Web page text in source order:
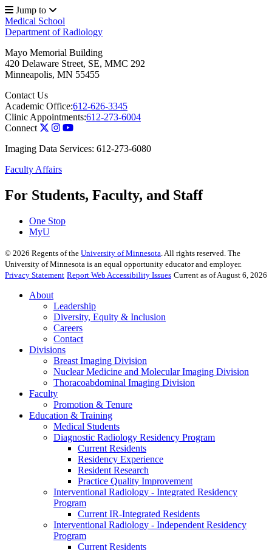
Jump to
Medical School
Department of Radiology
Mayo Memorial Building
420 Delaware Street, SE, MMC 292
Minneapolis, MN 55455
Contact Us
Academic Office:612-626-3345
Clinic Appointments:612-273-6004
Connect
Imaging Data Services: 612-273-6080
Faculty Affairs
For Students, Faculty, and Staff
One Stop
MyU
© 2026 Regents of the University of Minnesota . All rights reserved. The
University of Minnesota is an equal opportunity educator and employer.
Privacy Statement Report Web Accessibility Issues Current as of August 6, 2026
About
Leadership
Diversity, Equity & Inclusion
Careers
Contact
Divisions
Breast Imaging Division
Nuclear Medicine and Molecular Imaging Division
Thoracoabdominal Imaging Division
Faculty
Promotion & Tenure
Education & Training
Medical Students
Diagnostic Radiology Residency Program
Current Residents
Residency Experience
Resident Research
Practice Quality Improvement
Interventional Radiology - Integrated Residency
Program
Current IR-Integrated Residents
Interventional Radiology - Independent Residency
Program
Current Residents